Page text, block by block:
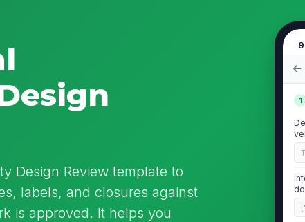
Design Review template to
labels, and closures against
is approved. It helps you
1